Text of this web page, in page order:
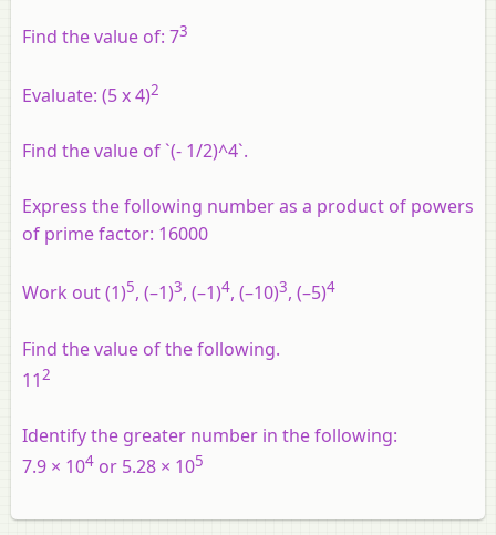
Find the value of: 73
Evaluate: (5 x 4)2
Find the value of `(- 1/2)^4`.
Express the following number as a product of powers
of prime factor: 16000
Work out (1)5, (–1)3, (–1)4, (–10)3, (–5)4
Find the value of the following.
112
Identify the greater number in the following:
7.9 × 104 or 5.28 × 105